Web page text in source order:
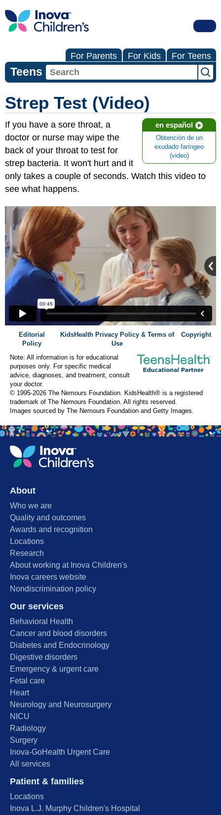
For Parents For Kids For Teens
Teens
Strep Test (Video)
en español
Obtención de un
exudado faríngeo
(video)
If you have a sore throat, a
doctor or nurse may wipe the
back of your throat to test for
strep bacteria. It won't hurt and it
only takes a couple of seconds. Watch this video to
see what happens.
Editorial
Policy
KidsHealth Privacy Policy & Terms of
Use
Copyright
Note: All information is for educational
purposes only. For specific medical
advice, diagnoses, and treatment, consult
your doctor.
© 1995-2026 The Nemours Foundation. KidsHealth® is a registered
trademark of The Nemours Foundation. All rights reserved.
Images sourced by The Nemours Foundation and Getty Images.
About
Who we are
Quality and outcomes
Awards and recognition
Locations
Research
About working at Inova Children's
Inova careers website
Nondiscrimination policy
Our services
Behavioral Health
Cancer and blood disorders
Diabetes and Endocrinology
Digestive disorders
Emergency & urgent care
Fetal care
Heart
Neurology and Neurosurgery
NICU
Radiology
Surgery
Inova-GoHealth Urgent Care
All services
Patient & families
Locations
Inova L.J. Murphy Children's Hospital